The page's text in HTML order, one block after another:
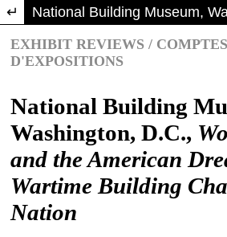
Return to Article Details